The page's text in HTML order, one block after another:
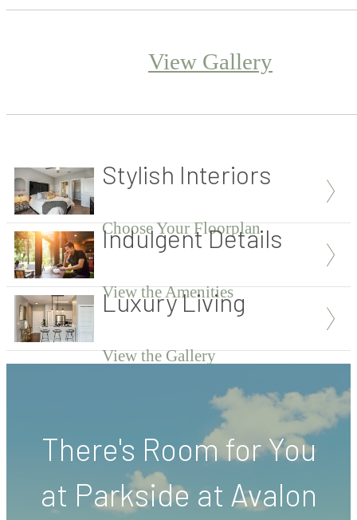
View Gallery
Stylish Interiors
Choose Your Floorplan
Indulgent Details
View the Amenities
Luxury Living
View the Gallery
There's Room for You
at Parkside at Avalon